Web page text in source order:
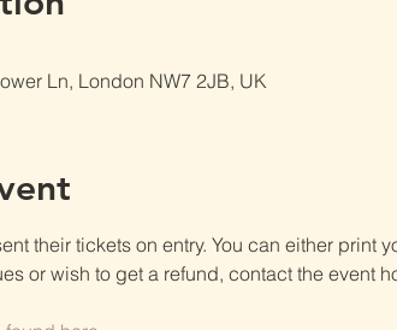
Ln, London NW7 2JB, UK
their tickets on entry. You can either print
or wish to get a refund, contact the event